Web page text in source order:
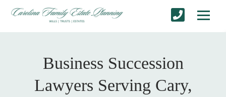
Business Succession
Lawyers Serving Cary,